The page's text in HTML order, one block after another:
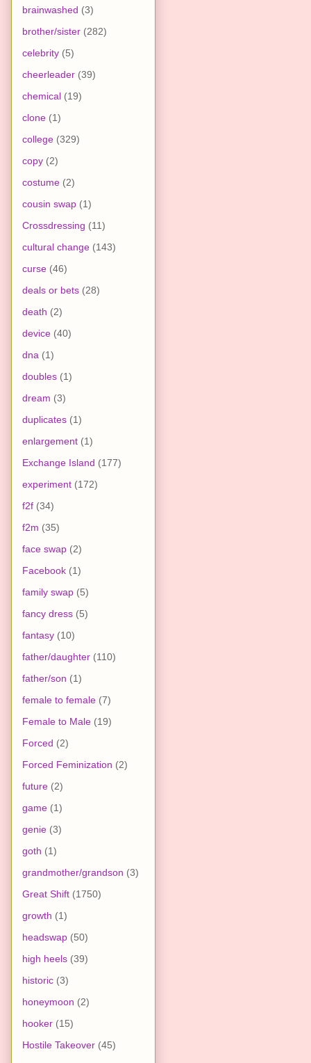
brainwashed (3)
brother/sister (282)
celebrity (5)
cheerleader (39)
chemical (19)
clone (1)
college (329)
copy (2)
costume (2)
cousin swap (1)
Crossdressing (11)
cultural change (143)
curse (46)
deals or bets (28)
death (2)
device (40)
dna (1)
doubles (1)
dream (3)
duplicates (1)
enlargement (1)
Exchange Island (177)
experiment (172)
f2f (34)
f2m (35)
face swap (2)
Facebook (1)
family swap (5)
fancy dress (5)
fantasy (10)
father/daughter (110)
father/son (1)
female to female (7)
Female to Male (19)
Forced (2)
Forced Feminization (2)
future (2)
game (1)
genie (3)
goth (1)
grandmother/grandson (3)
Great Shift (1750)
growth (1)
headswap (50)
high heels (39)
historic (3)
honeymoon (2)
hooker (15)
Hostile Takeover (45)